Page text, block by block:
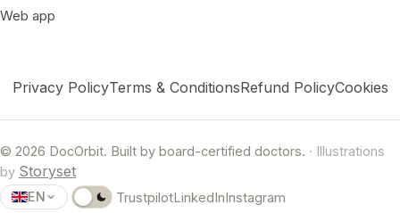
Web app
Privacy PolicyTerms & ConditionsRefund PolicyCookies
© 2026 DocOrbit. Built by board-certified doctors. · Illustrations
by Storyset
EN TrustpilotLinkedInInstagram